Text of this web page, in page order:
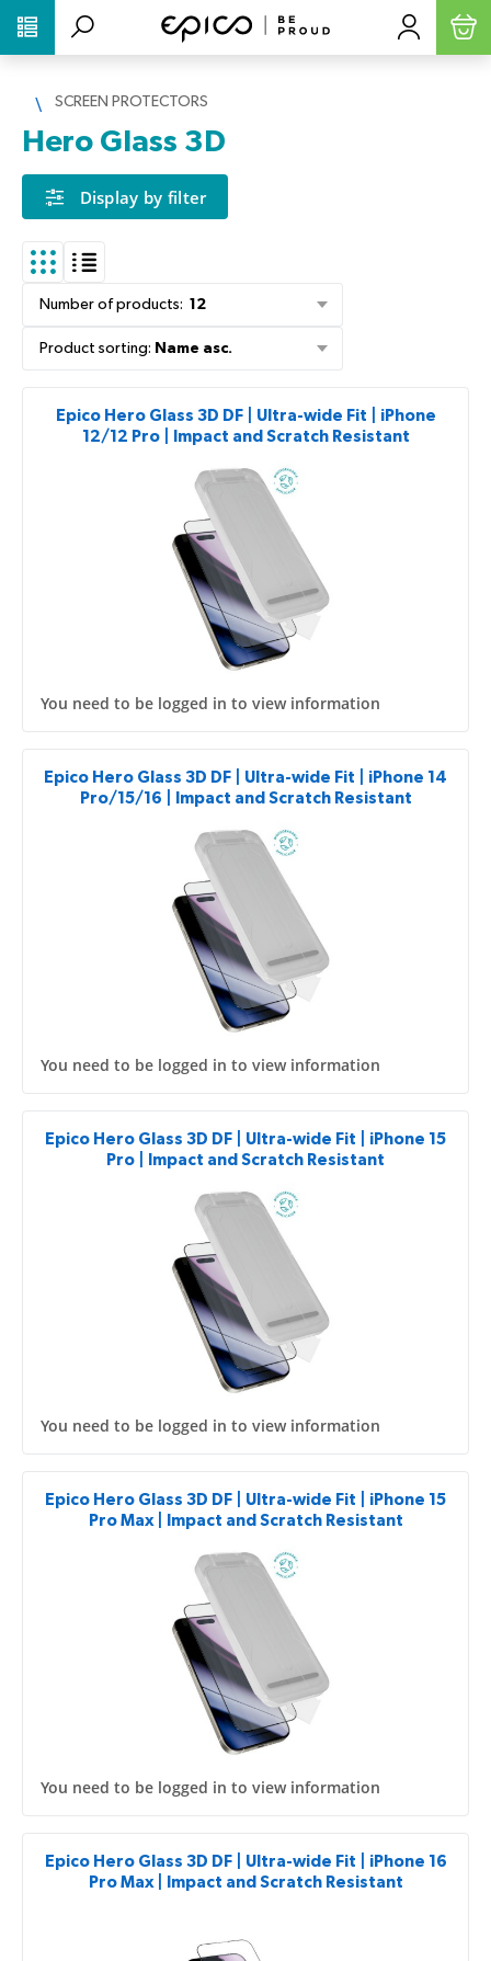
SCREEN PROTECTORS
Hero Glass 3D
Display by filter
Number of products: 12
Product sorting: Name asc.
Epico Hero Glass 3D DF | Ultra-wide Fit | iPhone
12/12 Pro | Impact and Scratch Resistant
You need to be logged in to view information
Epico Hero Glass 3D DF | Ultra-wide Fit | iPhone 14
Pro/15/16 | Impact and Scratch Resistant
You need to be logged in to view information
Epico Hero Glass 3D DF | Ultra-wide Fit | iPhone 15
Pro | Impact and Scratch Resistant
You need to be logged in to view information
Epico Hero Glass 3D DF | Ultra-wide Fit | iPhone 15
Pro Max | Impact and Scratch Resistant
You need to be logged in to view information
Epico Hero Glass 3D DF | Ultra-wide Fit | iPhone 16
Pro Max | Impact and Scratch Resistant